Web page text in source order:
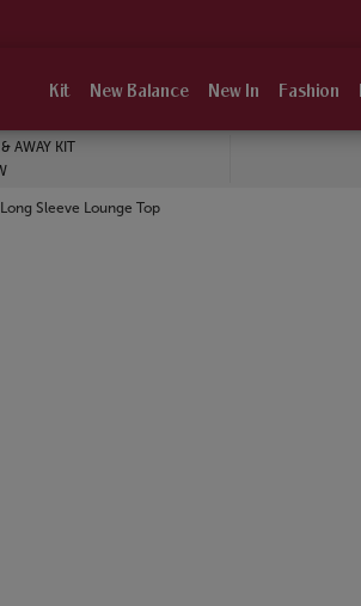
Kit New Balance New In Fashion
AWAY KIT
Sleeve Lounge Top